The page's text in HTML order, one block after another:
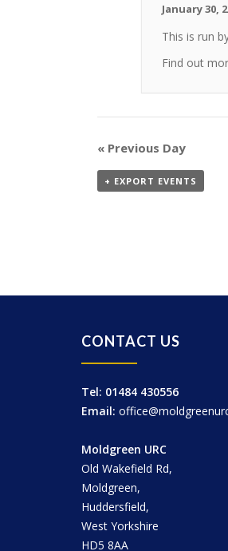
January 30,
This is run
Find out
« Previous Day
+ EXPORT EVENTS
CONTACT US
Tel: 01484 430556
Email:
Moldgreen URC
Old Wakefield Rd,
Moldgreen,
Huddersfield,
West Yorkshire
HD5 8AA